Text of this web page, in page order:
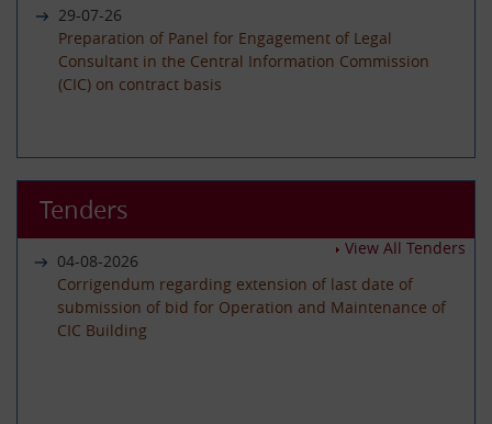
19-06-2026
International Day of Yoga 2026 Celebration
01-06-2026
Circular - Submission of Quarterly Returns for the
29-05-2026
Circular - Submission of Transparency Audit for the
29-07-26
Preparation of Panel for Engagement of Legal
Consultant in the Central Information Commission
(CIC) on contract basis
Advertisement circular for the posts of Registrar on
Deputation (ISTC) basis in the Central Information
Commission
08-06-26
Tenders
04-08-2026
Corrigendum regarding extension of last date of
submission of bid for Operation and Maintenance of
CIC Building
View All Tenders